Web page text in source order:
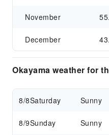
November
December
Okayama weather for
8/8Saturday Sunny
8/9Sunday Sunny